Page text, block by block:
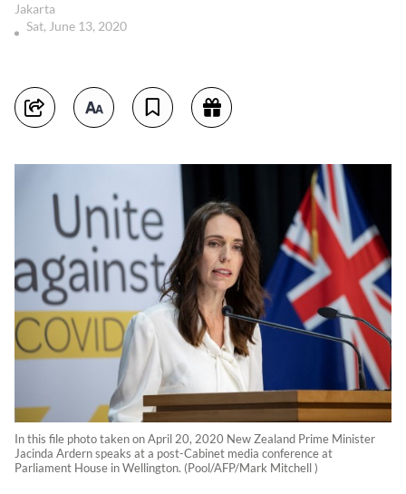
Jakarta
Sat, June 13, 2020
In this file photo taken on April 20, 2020 New Zealand Prime Minister
Jacinda Ardern speaks at a post-Cabinet media conference at
Parliament House in Wellington. (Pool/AFP/Mark Mitchell )